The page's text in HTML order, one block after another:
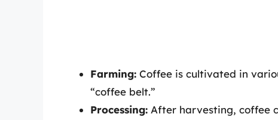
Farming: Coffee is cultivated in
“coffee belt.”
Processing: After harvesting, coffee